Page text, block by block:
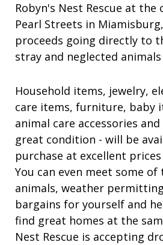
Robyn's Nest Rescue at
Pearl Streets in
proceeds going directly to
stray and neglected
Household items, jewelry,
care items, furniture, baby
animal care accessories
great condition - will be
purchase at excellent
You can even meet some
animals, weather
bargains for yourself and
find great homes at the
Nest Rescue is accepting